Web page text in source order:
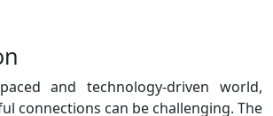
and technology-driven world,
connections can be challenging. The